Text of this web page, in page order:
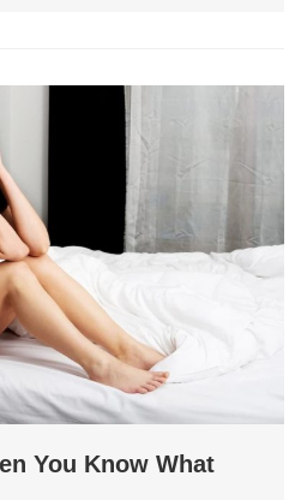
You Know What